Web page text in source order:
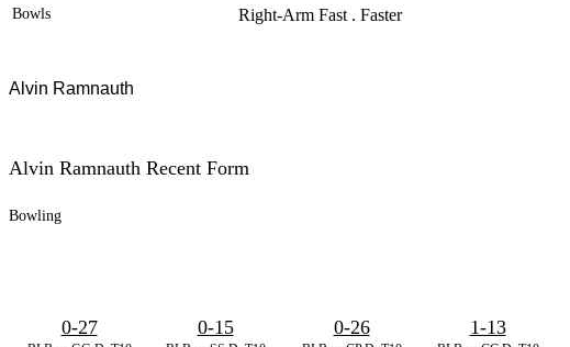
Bowls Right-Arm Fast . Faster
Alvin Ramnauth
Alvin Ramnauth Recent Form
Bowling
0-27 0-15 0-26 1-13